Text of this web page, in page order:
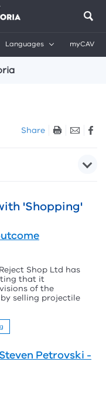
Languages myCAV
Share
'Shopping'
Shop Ltd has
that it
of the
selling projectile
Petrovski -